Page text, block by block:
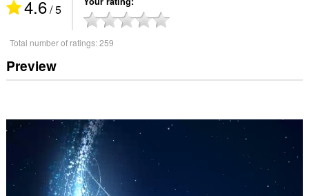
4.6/ 5
Total number of ratings:259
Preview